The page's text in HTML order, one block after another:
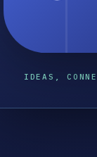
IDEAS,